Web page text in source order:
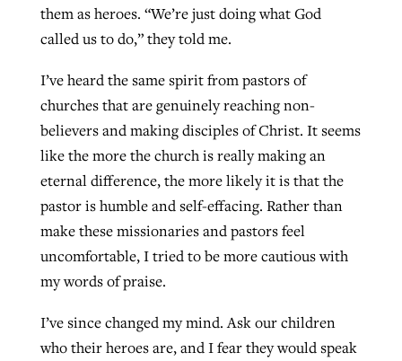
them as heroes. “We’re just doing what God
called us to do,” they told me.
I’ve heard the same spirit from pastors of
churches that are genuinely reaching non-
believers and making disciples of Christ. It seems
like the more the church is really making an
eternal difference, the more likely it is that the
pastor is humble and self-effacing. Rather than
make these missionaries and pastors feel
uncomfortable, I tried to be more cautious with
my words of praise.
I’ve since changed my mind. Ask our children
who their heroes are, and I fear they would speak
West Virginia church works to reclaim
its community
ByKaren L. Willoughby, posted August 5, 2026
Post-COVID Perspective: Religious
liberty affirmed by courts during
pandemic
Tom Strode April 12, 2023
READ MORE
Nolan’s ‘The Odyssey’ misses in key
areas, says Southeastern professor
Scott Barkley, posted July 31, 2026
READ MORE
Report shows growing challenges for
religious freedom around the world
READ MORE